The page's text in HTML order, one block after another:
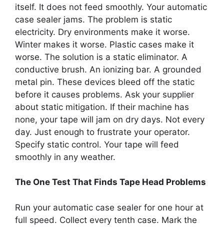
itself. It does not feed smoothly. Your automatic
case sealer jams. The problem is static
electricity. Dry environments make it worse.
Winter makes it worse. Plastic cases make it
worse. The solution is a static eliminator. A
conductive brush. An ionizing bar. A grounded
metal pin. These devices bleed off the static
before it causes problems. Ask your supplier
about static mitigation. If their machine has
none, your tape will jam on dry days. Not every
day. Just enough to frustrate your operator.
Specify static control. Your tape will feed
smoothly in any weather.
The One Test That Finds Tape Head Problems
Run your automatic case sealer for one hour at
full speed. Collect every tenth case. Mark the